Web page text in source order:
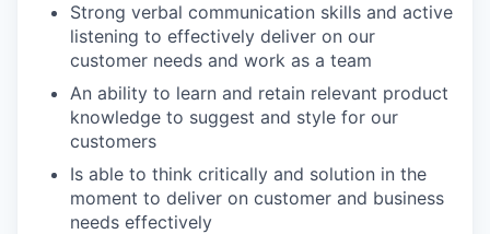
Strong verbal communication skills and active
listening to effectively deliver on our
customer needs and work as a team
An ability to learn and retain relevant product
knowledge to suggest and style for our
customers
Is able to think critically and solution in the
moment to deliver on customer and business
needs effectively